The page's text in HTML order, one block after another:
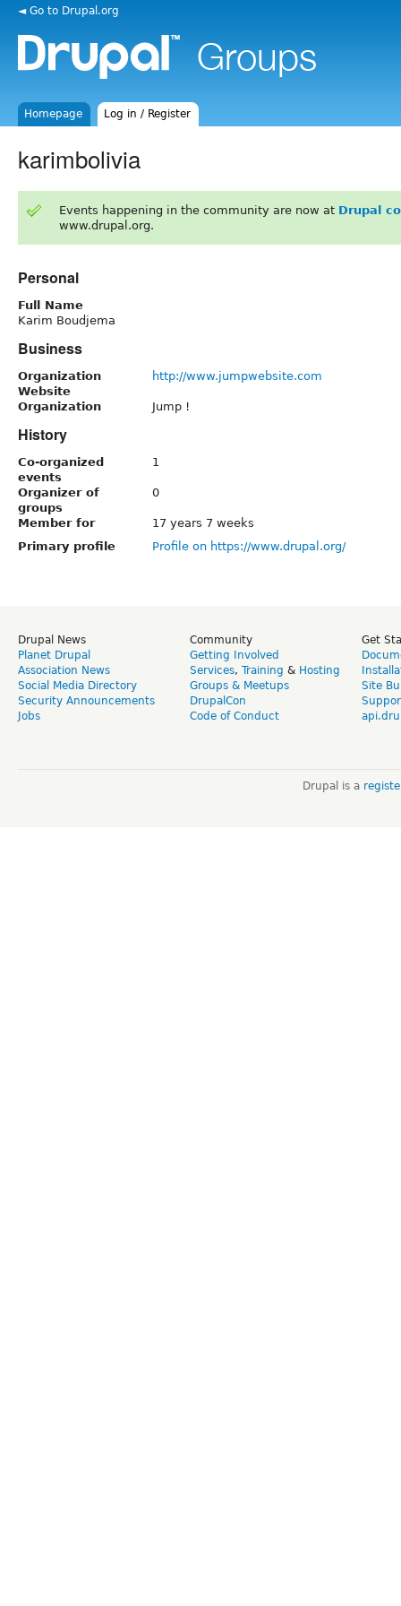
◄ Go to Drupal.org
Homepage Log in / Register
karimbolivia
Events happening in the community are now at Drupal
www.drupal.org.
Personal
Full Name
Karim Boudjema
Business
Organization
Website
http://www.jumpwebsite.com
Organization Jump !
History
Co-organized
events
1
Organizer of
groups
0
Member for
17 years 7 weeks
Primary profile
Profile on https://www.drupal.org/
Drupal News
Planet Drupal
Association News
Social Media Directory
Security Announcements
Jobs
Community
Getting Involved
Services, Training & Hosting
Groups & Meetups
DrupalCon
Code of Conduct
Get
Site
Drupal is a